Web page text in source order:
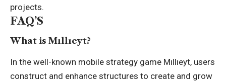
projects.
FAQ’S
What is Mıllıeyt?
In the well-known mobile strategy game Mıllıeyt, users
construct and enhance structures to create and grow